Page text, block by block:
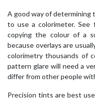
A good way of determining
to use a colorimeter. See
copying the colour of a
because overlays are
colorimetry thousands of
pattern glare will need a
differ from other people
Precision tints are best